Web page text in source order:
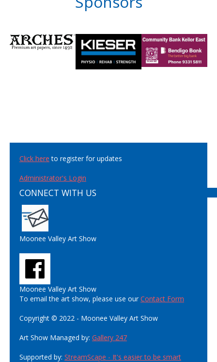
Click here to register for updates
Administrator's Login
CONNECT WITH US
Moonee Valley Art Show
Moonee Valley Art Show
To email the art show, please use ourContact Form
Copyright © 2022 - Moonee Valley Art Show
Art Show Managed by: Gallery 247
Supported by: StreamScape - It's easier to be smart